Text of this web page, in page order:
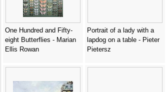
One Hundred and Fifty-
eight Butterflies - Marian
Ellis Rowan
Portrait of a lady with a
lapdog on a table - Pieter
Pietersz